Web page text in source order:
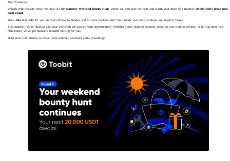
Dear Toobiters,
Unlock your treasure trove this July! It's the Summer Weekend Bounty Hunt, where you can beat the heat and claim your share of a massive 20,000 USDT prize pool
each round.
From July 4 to July 27, join us every Friday to Sunday and fill your pockets with Trial Funds, exclusive airdrops, and mystery boxes.
This summer, we’re making sure your weekends are packed with opportunities. Whether you're making deposits, boosting your trading volume, or hitting those key
milestones, we've got fantastic rewards waiting for you.
Don't miss your chance to make these summer weekends extra rewarding!